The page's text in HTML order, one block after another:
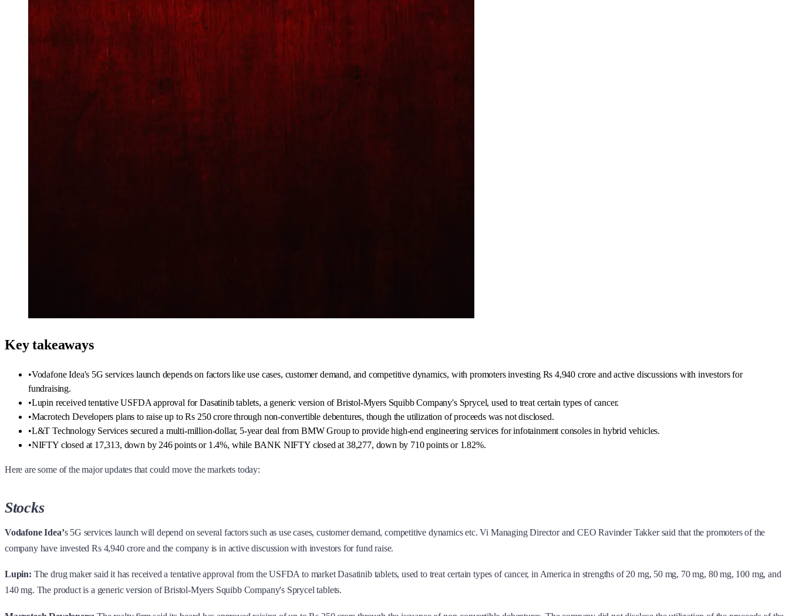
Key takeaways
•Vodafone Idea's 5G services launch depends on factors like use cases, customer demand, and competitive dynamics, with promoters investing Rs 4,940 crore and active discussions with investors for
fundraising.
•Lupin received tentative USFDA approval for Dasatinib tablets, a generic version of Bristol-Myers Squibb Company's Sprycel, used to treat certain types of cancer.
•Macrotech Developers plans to raise up to Rs 250 crore through non-convertible debentures, though the utilization of proceeds was not disclosed.
•L&T Technology Services secured a multi-million-dollar, 5-year deal from BMW Group to provide high-end engineering services for infotainment consoles in hybrid vehicles.
•NIFTY closed at 17,313, down by 246 points or 1.4%, while BANK NIFTY closed at 38,277, down by 710 points or 1.82%.
Here are some of the major updates that could move the markets today:
Stocks
Vodafone Idea’s 5G services launch will depend on several factors such as use cases, customer demand, competitive dynamics etc. Vi Managing Director and CEO Ravinder Takker said that the promoters of the
company have invested Rs 4,940 crore and the company is in active discussion with investors for fund raise.
Lupin: The drug maker said it has received a tentative approval from the USFDA to market Dasatinib tablets, used to treat certain types of cancer, in America in strengths of 20 mg, 50 mg, 70 mg, 80 mg, 100 mg, and
140 mg. The product is a generic version of Bristol-Myers Squibb Company's Sprycel tablets.